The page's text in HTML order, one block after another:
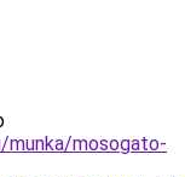
munka/mosogato-